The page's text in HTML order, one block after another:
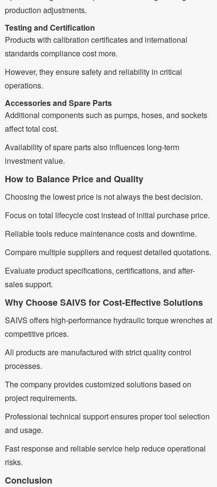
production adjustments.
Testing and Certification
Products with calibration certificates and international
standards compliance cost more.
However, they ensure safety and reliability in critical
operations.
Accessories and Spare Parts
Additional components such as pumps, hoses, and sockets
affect total cost.
Availability of spare parts also influences long-term
investment value.
How to Balance Price and Quality
Choosing the lowest price is not always the best decision.
Focus on total lifecycle cost instead of initial purchase price.
Reliable tools reduce maintenance costs and downtime.
Compare multiple suppliers and request detailed quotations.
Evaluate product specifications, certifications, and after-
sales support.
Why Choose SAIVS for Cost-Effective Solutions
SAIVS offers high-performance hydraulic torque wrenches at
competitive prices.
All products are manufactured with strict quality control
processes.
The company provides customized solutions based on
project requirements.
Professional technical support ensures proper tool selection
and usage.
Fast response and reliable service help reduce operational
risks.
Conclusion